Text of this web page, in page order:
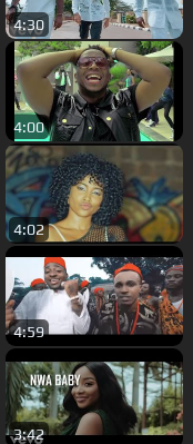
4:30
4:00
4:02
4:59
3:42